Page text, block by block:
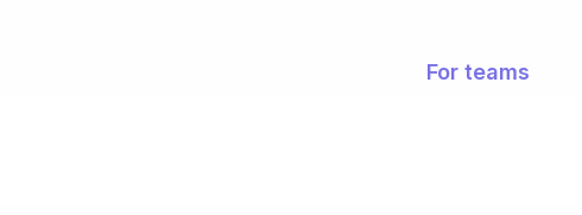
For teams